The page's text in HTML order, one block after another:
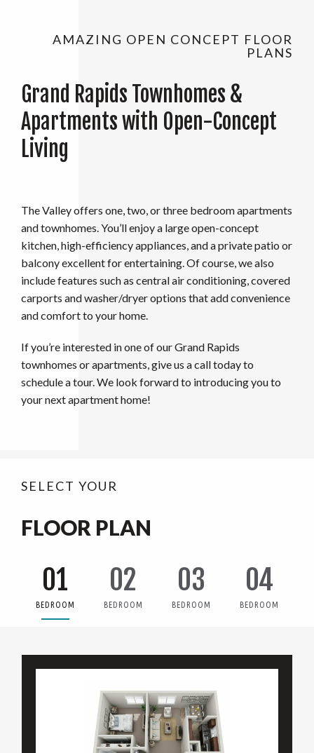
AMAZING OPEN CONCEPT FLOOR
PLANS
Grand Rapids Townhomes &
Apartments with Open-Concept
Living
The Valley offers one, two, or three bedroom apartments
and townhomes. You’ll enjoy a large open-concept
kitchen, high-efficiency appliances, and a private patio or
balcony excellent for entertaining. Of course, we also
include features such as central air conditioning, covered
carports and washer/dryer options that add convenience
and comfort to your home.
If you’re interested in one of our Grand Rapids
townhomes or apartments, give us a call today to
schedule a tour. We look forward to introducing you to
your next apartment home!
SELECT YOUR
FLOOR PLAN
01
BEDROOM
02
BEDROOM
03
BEDROOM
04
BEDROOM